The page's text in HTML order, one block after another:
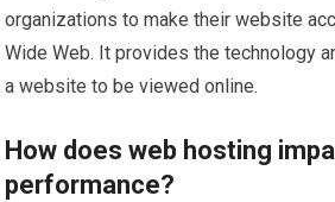
organizations to make their website
Wide Web. It provides the technology
a website to be viewed online.
How does web hosting
performance?